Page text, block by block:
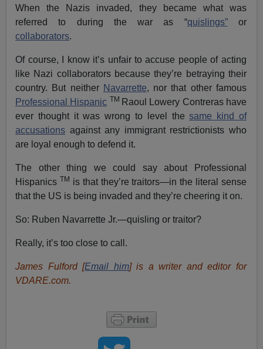
When the Nazis invaded, they became what was
referred to during the war as “quislings”or
collaborators.
Of course, I know it’s unfair to accuse people of acting
like Nazi collaborators because they’re betraying their
country. But neither Navarrette, nor that other famous
Professional Hispanic TM Raoul Lowery Contreras have
ever thought it was wrong to level thesame kind of
accusations against any immigrant restrictionists who
are loyal enough to defend it.
The other thing we could say about Professional
Hispanics TM is that they’re traitors—in the literal sense
that the US is being invaded and they’re cheering it on.
So: Ruben Navarrette Jr.—quisling or traitor?
Really, it’s too close to call.
James Fulford [Email him] is a writer and editor for
VDARE.com.